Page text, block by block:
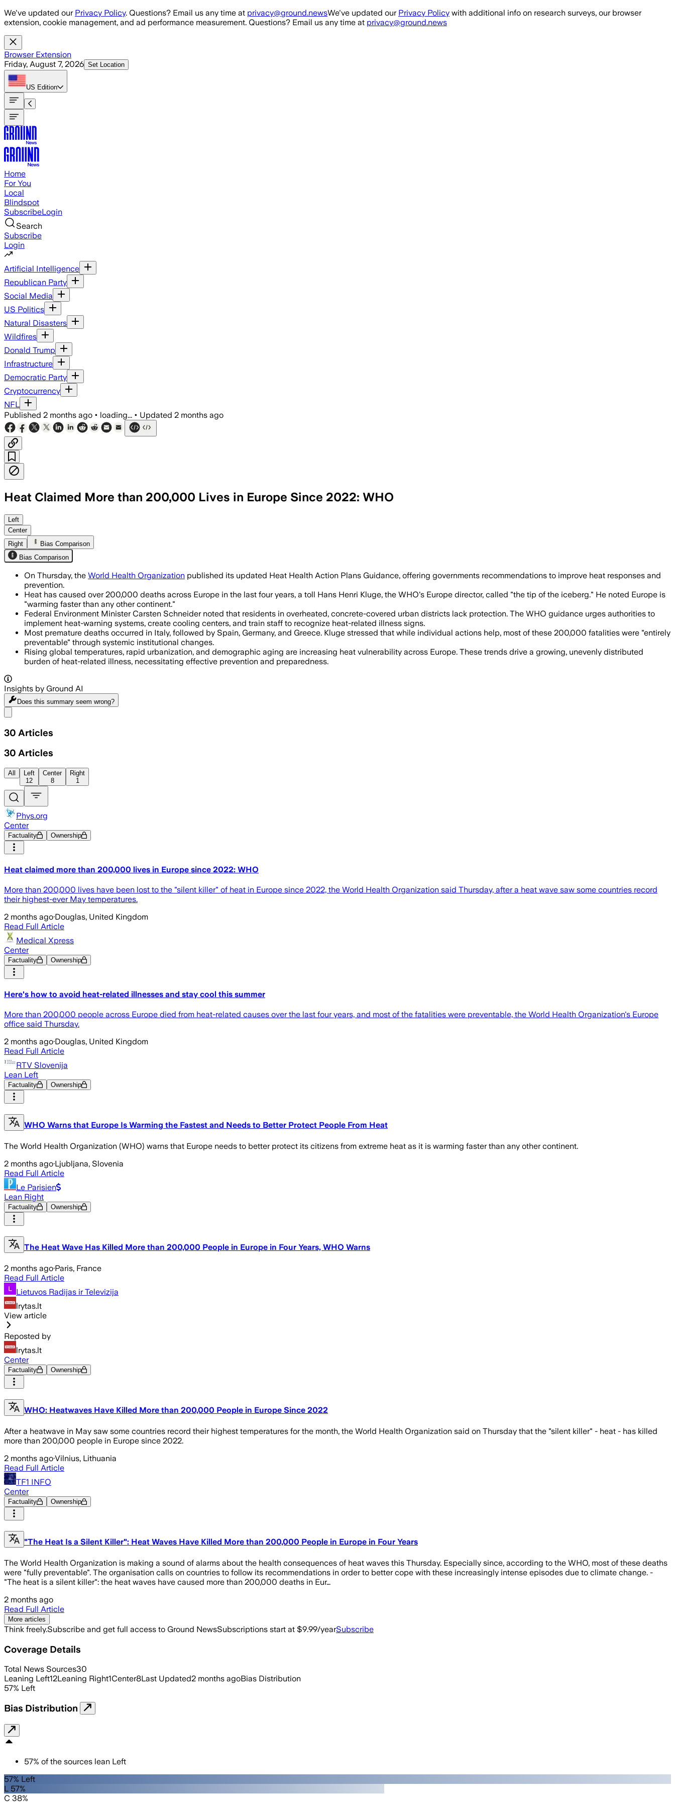
Skip to main content
We've updated our Privacy Policy. Questions? Email us any time at privacy@ground.newsWe've updated our Privacy Policy with additional info on research surveys, our browser
extension, cookie management, and ad performance measurement. Questions? Email us any time at privacy@ground.news
Browser Extension
Friday, August 7, 2026 Set Location
US Edition
Home
For You
Local
Blindspot
SubscribeLogin
Search
Subscribe
Login
Artificial Intelligence
Republican Party
Social Media
US Politics
Natural Disasters
Wildfires
Donald Trump
Infrastructure
Democratic Party
Cryptocurrency
NFL
Published 2 months ago • loading... • Updated 2 months ago
Heat Claimed More than 200,000 Lives in Europe Since 2022: WHO
The second edition urges governments to use cooling centers, shade and social services as Europe faces heat
Left
Center
Right
Bias Comparison
Bias Comparison
On Thursday, the World Health Organization published its updated Heat Health Action Plans Guidance, offering governments recommendations to improve heat responses and
prevention.
Heat has caused over 200,000 deaths across Europe in the last four years, a toll Hans Henri Kluge, the WHO's Europe director, called "the tip of the iceberg." He noted Europe is
"warming faster than any other continent."
Federal Environment Minister Carsten Schneider noted that residents in overheated, concrete-covered urban districts lack protection. The WHO guidance urges authorities to
implement heat-warning systems, create cooling centers, and train staff to recognize heat-related illness signs.
Most premature deaths occurred in Italy, followed by Spain, Germany, and Greece. Kluge stressed that while individual actions help, most of these 200,000 fatalities were "entirely
preventable" through systemic institutional changes.
Rising global temperatures, rapid urbanization, and demographic aging are increasing heat vulnerability across Europe. These trends drive a growing, unevenly distributed
burden of heat-related illness, necessitating effective prevention and preparedness.
Insights by Ground AI
Does this summary seem wrong?
30 Articles
30 Articles
All
Left
12
Center
8
Right
1
Phys.org
Center
Factuality Ownership
Heat claimed more than 200,000 lives in Europe since 2022: WHO
More than 200,000 lives have been lost to the "silent killer" of heat in Europe since 2022, the World Health Organization said Thursday, after a heat wave saw some countries record
their highest-ever May temperatures.
2 months ago·Douglas, United Kingdom
Read Full Article
Medical Xpress
Center
Factuality Ownership
Here's how to avoid heat-related illnesses and stay cool this summer
More than 200,000 people across Europe died from heat-related causes over the last four years, and most of the fatalities were preventable, the World Health Organization's Europe
office said Thursday.
2 months ago·Douglas, United Kingdom
Read Full Article
RTV Slovenija
Lean Left
Factuality Ownership
WHO Warns that Europe Is Warming the Fastest and Needs to Better Protect People From Heat
The World Health Organization (WHO) warns that Europe needs to better protect its citizens from extreme heat as it is warming faster than any other continent.
2 months ago·Ljubljana, Slovenia
Read Full Article
Le Parisien
Lean Right
Factuality Ownership
The Heat Wave Has Killed More than 200,000 People in Europe in Four Years, WHO Warns
2 months ago·Paris, France
Read Full Article
Lietuvos Radijas ir Televizija
lrytas.lt
View article
Reposted by
lrytas.lt
Center
Factuality Ownership
WHO: Heatwaves Have Killed More than 200,000 People in Europe Since 2022
After a heatwave in May saw some countries record their highest temperatures for the month, the World Health Organization said on Thursday that the "silent killer" - heat - has killed
more than 200,000 people in Europe since 2022.
2 months ago·Vilnius, Lithuania
Read Full Article
TF1 INFO
Center
Factuality Ownership
"The Heat Is a Silent Killer": Heat Waves Have Killed More than 200,000 People in Europe in Four Years
The World Health Organization is making a sound of alarms about the health consequences of heat waves this Thursday. Especially since, according to the WHO, most of these deaths
were "fully preventable". The organisation calls on countries to follow its recommendations in order to better cope with these increasingly intense episodes due to climate change. -
"The heat is a silent killer": the heat waves have caused more than 200,000 deaths in Eur…
2 months ago
Read Full Article
More articles
Think freely.Subscribe and get full access to Ground NewsSubscriptions start at $9.99/yearSubscribe
Coverage Details
Total News Sources30
Leaning Left12Leaning Right1Center8Last Updated2 months agoBias Distribution
57% Left
Bias Distribution
57% of the sources lean Left
57% Left
L 57%
C 38%